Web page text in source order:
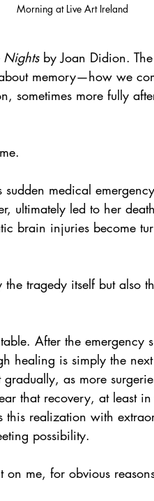
Morning at Live Art Ireland
Nights by Joan Didion.
memory—how we
sometimes more fully
medical
ultimately led to her
brain injuries become
tragedy itself but also
After the emergency
healing is simply the
as more
that recovery, at least
realization with
possibility.
on me, for obvious